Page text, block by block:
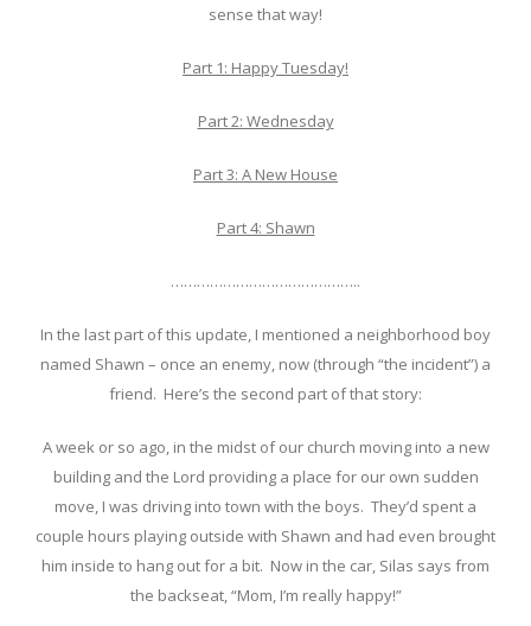
sense that way!
Part 1: Happy Tuesday!
Part 2: Wednesday
Part 3: A New House
Part 4: Shawn
……………………………………..
In the last part of this update, I mentioned a neighborhood boy
named Shawn – once an enemy, now (through “the incident”) a
friend. Here’s the second part of that story:
A week or so ago, in the midst of our church moving into a new
building and the Lord providing a place for our own sudden
move, I was driving into town with the boys. They’d spent a
couple hours playing outside with Shawn and had even brought
him inside to hang out for a bit. Now in the car, Silas says from
the backseat, “Mom, I’m really happy!”